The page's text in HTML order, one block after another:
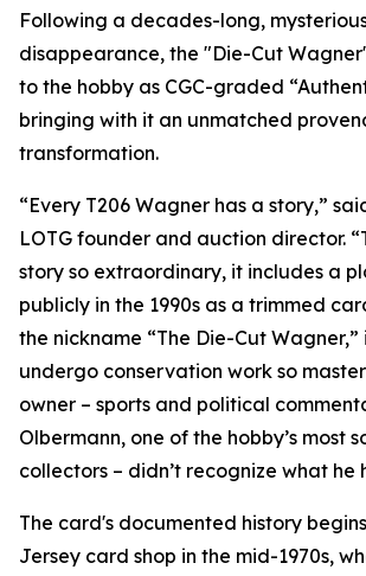
Following a decades-long,
disappearance, the "Die-Cut
to the hobby as CGC-graded
bringing with it an unmatched
transformation.
“Every T206 Wagner has a story,”
LOTG founder and auction director.
story so extraordinary, it includes a
publicly in the 1990s as a trimmed
the nickname “The Die-Cut
undergo conservation work so
owner – sports and political
Olbermann, one of the hobby’s most
collectors – didn’t recognize what he
The card's documented history
Jersey card shop in the mid-1970s,